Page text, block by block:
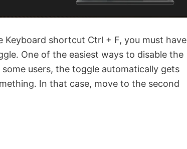
shortcut Ctrl + F, you must have
One of the easiest ways to disable the
users, the toggle automatically gets
In that case, move to the second